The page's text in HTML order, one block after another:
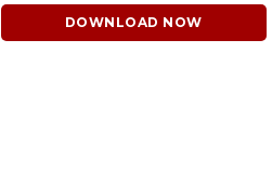
DOWNLOAD NOW